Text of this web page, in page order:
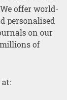
offer world-
personalised
on our
of